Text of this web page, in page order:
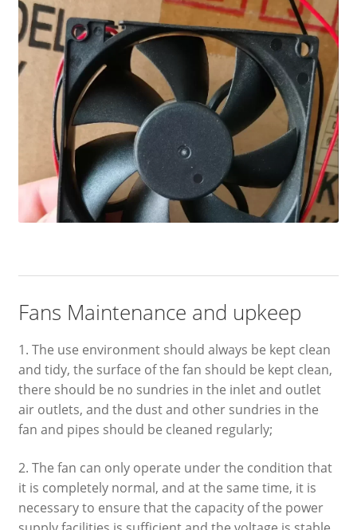
Fans Maintenance and upkeep
1. The use environment should always be kept clean
and tidy, the surface of the fan should be kept clean,
there should be no sundries in the inlet and outlet
air outlets, and the dust and other sundries in the
fan and pipes should be cleaned regularly;
2. The fan can only operate under the condition that
it is completely normal, and at the same time, it is
necessary to ensure that the capacity of the power